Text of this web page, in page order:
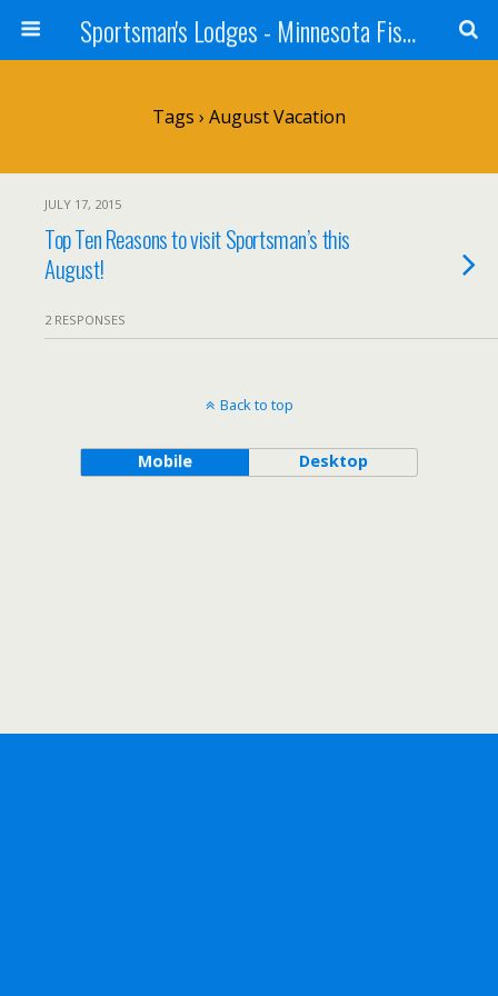
Sportsman's Lodges - Minnesota Fishing Report
Tags › August Vacation
JULY 17, 2015
Top Ten Reasons to visit Sportsman’s this
August!
2 RESPONSES
Back to top
Mobile Desktop